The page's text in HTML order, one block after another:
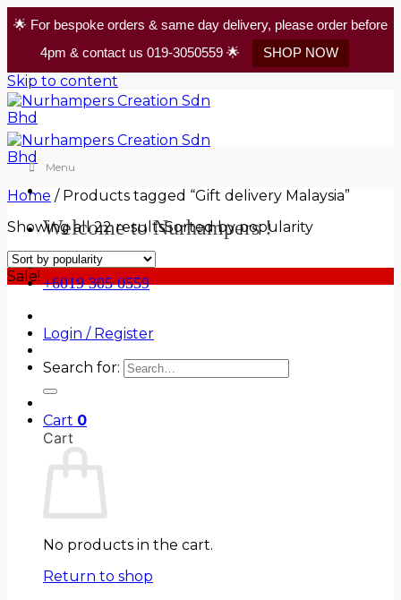
🌟 For bespoke orders & same day delivery, please order before
4pm & contact us 019-3050559 🌟
SHOP NOW
Skip to content
Welcome to Nurhampers !
+6019 305 0559
Login / Register
Search for:
Cart 0
Cart
No products in the cart.
Return to shop
Menu
Home /Products tagged “Gift delivery Malaysia”
Showing all 22 resultsSorted by popularity
Sale!